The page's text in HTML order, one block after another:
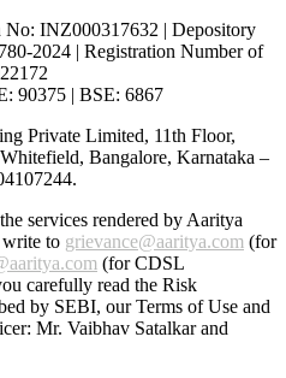
INZ000317632 | Depository
2024 | Registration Number of
90375 | BSE: 6867
Private Limited, 11th Floor,
Bangalore, Karnataka –
.
services rendered by Aaritya
to grievance@aaritya.com (for
(for CDSL
carefully read the Risk
by SEBI, our Terms of Use and
Mr. Vaibhav Satalkarand